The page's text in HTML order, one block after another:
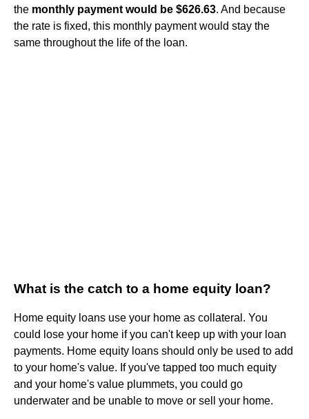
the monthly payment would be $626.63. And because
the rate is fixed, this monthly payment would stay the
same throughout the life of the loan.
What is the catch to a home equity loan?
Home equity loans use your home as collateral. You
could lose your home if you can't keep up with your loan
payments. Home equity loans should only be used to add
to your home's value. If you've tapped too much equity
and your home's value plummets, you could go
underwater and be unable to move or sell your home.